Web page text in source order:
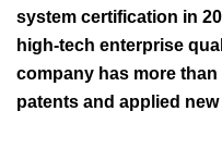
system certification in
high-tech enterprise
company has more
patents and applied